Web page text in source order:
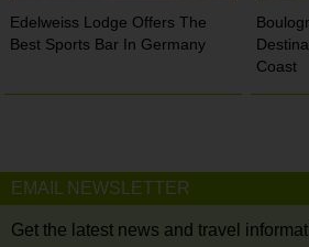
Edelweiss Lodge Offers The
Best Sports Bar In Germany
Coast
EMAIL NEWSLETTER
Get the latest news and travel